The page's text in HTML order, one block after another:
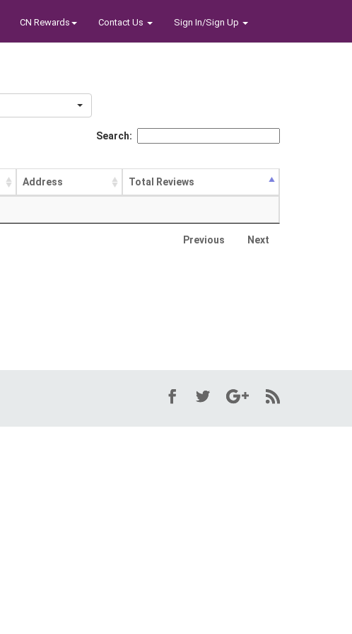
CN Rewards Contact Us Sign In/Sign Up
Search:
Address Total Reviews
Previous Next